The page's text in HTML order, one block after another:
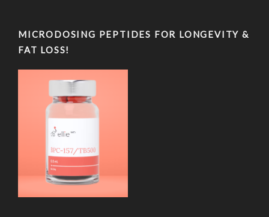
MICRODOSING PEPTIDES FOR LONGEVITY &
FAT LOSS!